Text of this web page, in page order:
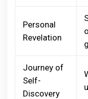
Personal
Revelation
Journey of
Self-
Discovery